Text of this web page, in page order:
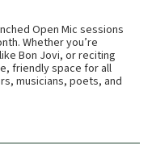
Open Mic sessions
Whether you’re
Bon Jovi, or reciting
friendly space for all
musicians, poets, and